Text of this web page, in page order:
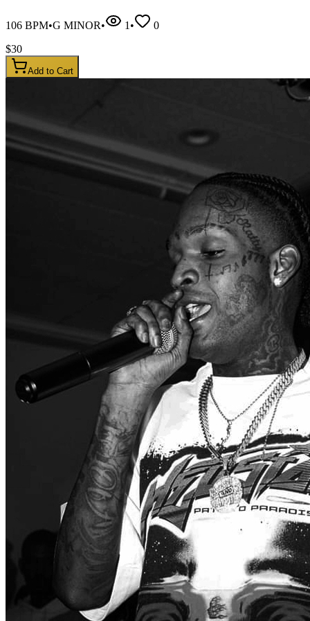
106 BPM•G MINOR• 1 •
0
$30
Add to Cart